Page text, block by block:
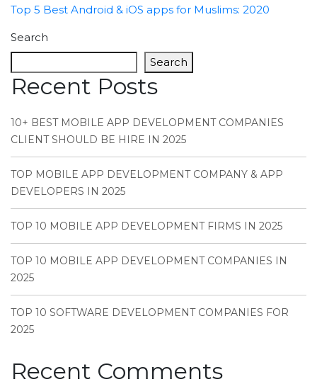
Top 5 Best Android & iOS apps for Muslims: 2020
Search
Search
Recent Posts
10+ BEST MOBILE APP DEVELOPMENT COMPANIES
CLIENT SHOULD BE HIRE IN 2025
TOP MOBILE APP DEVELOPMENT COMPANY & APP
DEVELOPERS IN 2025
TOP 10 MOBILE APP DEVELOPMENT FIRMS IN 2025
TOP 10 MOBILE APP DEVELOPMENT COMPANIES IN
2025
TOP 10 SOFTWARE DEVELOPMENT COMPANIES FOR
2025
Recent Comments